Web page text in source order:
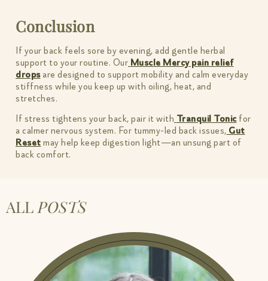
Conclusion
If your back feels sore by evening, add gentle herbal
support to your routine. Our Muscle Mercy pain relief
dropsare designed to support mobility and calm everyday
stiffness while you keep up with oiling, heat, and
stretches.
If stress tightens your back, pair it with Tranquil Tonicfor
a calmer nervous system. For tummy-led back issues, Gut
Reset may help keep digestion light—an unsung part of
back comfort.
ALLPOSTS